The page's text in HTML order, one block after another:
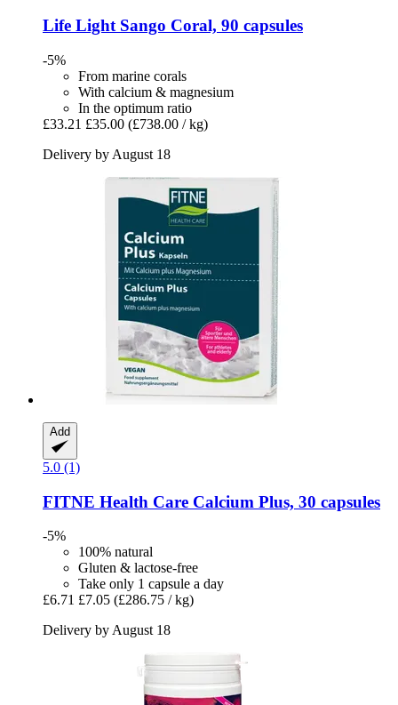
Life Light Sango Coral, 90 capsules
-5%
From marine corals
With calcium & magnesium
In the optimum ratio
£33.21 £35.00 (£738.00 / kg)
Delivery by August 18
Add
5.0 (1)
FITNE Health Care Calcium Plus, 30 capsules
-5%
100% natural
Gluten & lactose-free
Take only 1 capsule a day
£6.71 £7.05 (£286.75 / kg)
Delivery by August 18